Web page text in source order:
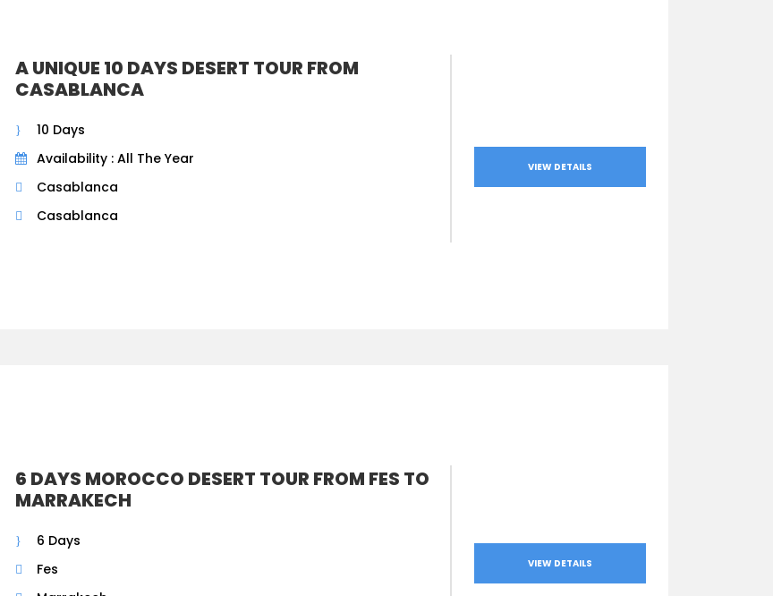
A UNIQUE 10 DAYS DESERT TOUR FROM
CASABLANCA
10 Days
Availability : All The Year
Casablanca
Casablanca
VIEW DETAILS
6 DAYS MOROCCO DESERT TOUR FROM FES TO
MARRAKECH
6 Days
Fes
VIEW DETAILS